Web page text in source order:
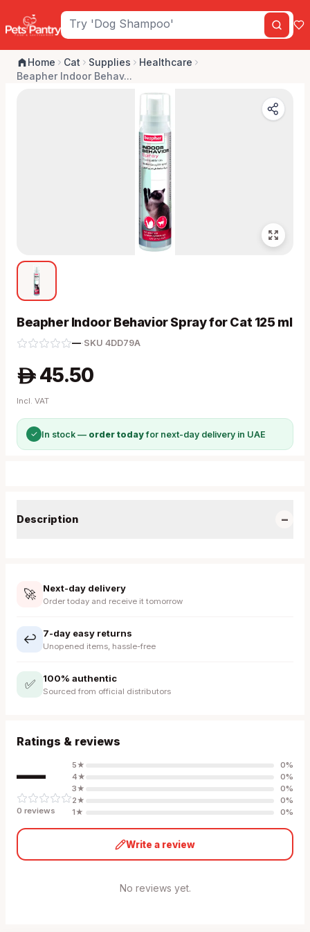
Home Cat Supplies
Healthcare
Beapher Indoor Behav...
Beapher Indoor Behavior Spray for Cat 125 ml
—· SKU 4DD79A
A 45.50
Incl. VAT
✓ In stock — order todayfor next-day delivery in UAE
Description −
🚀 Next-day delivery
Order today and receive it tomorrow
↩️ 7-day easy returns
Unopened items, hassle-free
✅ 100% authentic
Sourced from official distributors
Ratings & reviews
—
0 reviews
5★ 0%
4★ 0%
3★ 0%
2★ 0%
1★ 0%
Write a review
No reviews yet.